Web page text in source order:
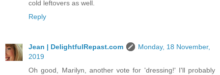
cold leftovers as well.
Reply
Jean | DelightfulRepast.com
Monday, 18 November,
2019
Oh good, Marilyn, another vote for 'dressing!' I'll probably